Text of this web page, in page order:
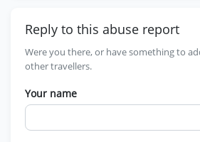
Reply to this abuse report
Were you there, or have something to
other travellers.
Your name